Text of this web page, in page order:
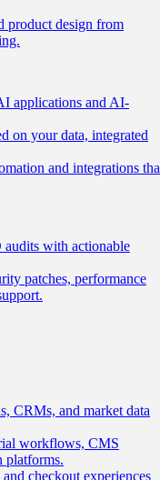
product design from
applications and AI-
on your data, integrated
and integrations
audits with actionable
patches, performance
CRMs, and market data
workflows, CMS
platforms.
checkout experiences